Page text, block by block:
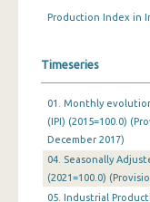
June 2024
May 2024
April 2024
March 2024
Production Index in
Timeseries
01. Monthly
(IPI) (2015=100.0)
December 2017)
04. Seasonally
(2021=100.0)
05. Industrial